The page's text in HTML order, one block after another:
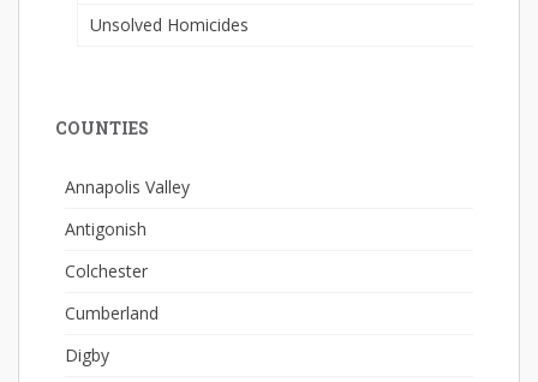
Unsolved Homicides
COUNTIES
Annapolis Valley
Antigonish
Colchester
Cumberland
Digby